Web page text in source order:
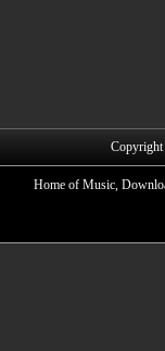
Home of Music,